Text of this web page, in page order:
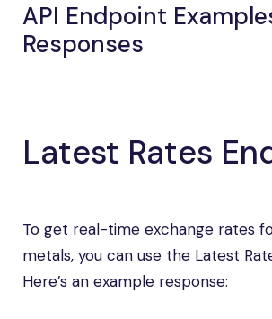
API Endpoint
Responses
Latest Rates
To get real-time exchange rates
metals, you can use the Latest
Here’s an example response: